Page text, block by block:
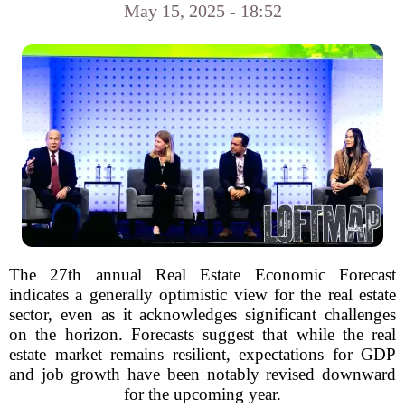
May 15, 2025 - 18:52
The 27th annual Real Estate Economic Forecast
indicates a generally optimistic view for the real estate
sector, even as it acknowledges significant challenges
on the horizon. Forecasts suggest that while the real
estate market remains resilient, expectations for GDP
and job growth have been notably revised downward
for the upcoming year.